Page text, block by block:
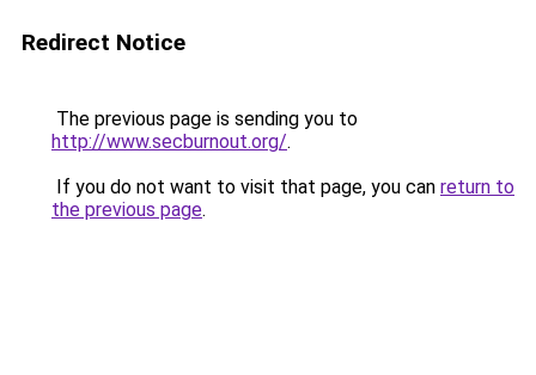
Redirect Notice
The previous page is sending you to
http://www.secburnout.org/.
If you do not want to visit that page, you can return to
the previous page.